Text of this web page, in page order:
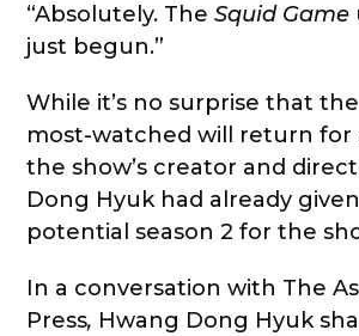
“Absolutely. TheSquid Game
just begun.”
While it’s no surprise that the
most-watched will return for
the show’s creator and
Dong Hyuk had already
potential season 2 for the
In a conversation with The
Press, Hwang Dong Hyuk